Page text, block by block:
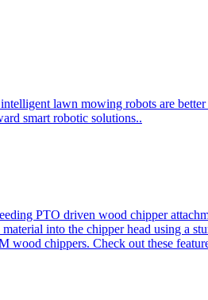
lawn mowing robots are
smart robotic solutions..
PTO driven wood chipper
into the chipper head using a
chippers. Check out these